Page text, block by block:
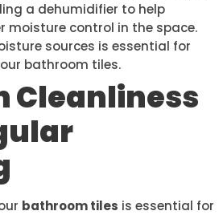
a dehumidifier to help
moisture control in the space.
sources is essential for
bathroom tiles.
Cleanliness
bathroom tiles is essential for